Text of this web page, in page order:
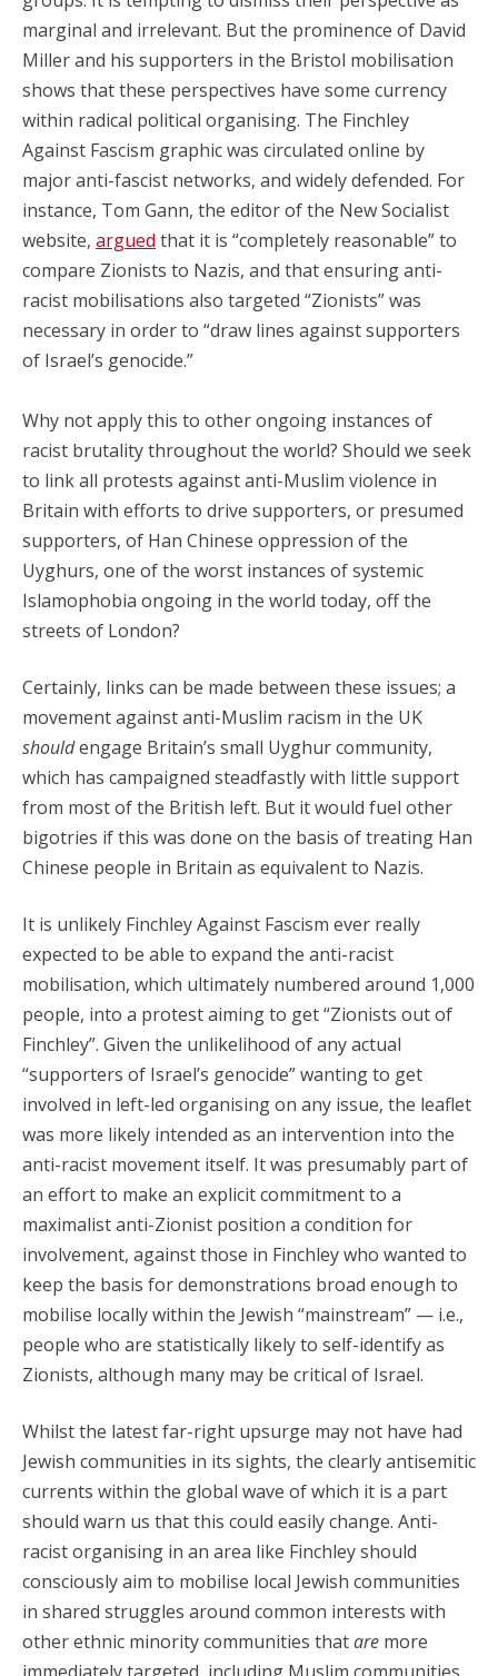
marginal and irrelevant. But the prominence of David
Miller and his supporters in the Bristol mobilisation
shows that these perspectives have some currency
within radical political organising. The Finchley
Against Fascism graphic was circulated online by
major anti-fascist networks, and widely defended. For
instance, Tom Gann, the editor of the New Socialist
website, argued that it is “completely reasonable” to
compare Zionists to Nazis, and that ensuring anti-
racist mobilisations also targeted “Zionists” was
necessary in order to “draw lines against supporters
of Israel’s genocide.”
Why not apply this to other ongoing instances of
racist brutality throughout the world? Should we seek
to link all protests against anti-Muslim violence in
Britain with efforts to drive supporters, or presumed
supporters, of Han Chinese oppression of the
Uyghurs, one of the worst instances of systemic
Islamophobia ongoing in the world today, off the
streets of London?
Certainly, links can be made between these issues; a
movement against anti-Muslim racism in the UK
shouldengage Britain’s small Uyghur community,
which has campaigned steadfastly with little support
from most of the British left. But it would fuel other
bigotries if this was done on the basis of treating Han
Chinese people in Britain as equivalent to Nazis.
It is unlikely Finchley Against Fascism ever really
expected to be able to expand the anti-racist
mobilisation, which ultimately numbered around 1,000
people, into a protest aiming to get “Zionists out of
Finchley”. Given the unlikelihood of any actual
“supporters of Israel’s genocide” wanting to get
involved in left-led organising on any issue, the leaflet
was more likely intended as an intervention into the
anti-racist movement itself. It was presumably part of
an effort to make an explicit commitment to a
maximalist anti-Zionist position a condition for
involvement, against those in Finchley who wanted to
keep the basis for demonstrations broad enough to
mobilise locally within the Jewish “mainstream” — i.e.,
people who are statistically likely to self-identify as
Zionists, although many may be critical of Israel.
Whilst the latest far-right upsurge may not have had
Jewish communities in its sights, the clearly antisemitic
currents within the global wave of which it is a part
should warn us that this could easily change. Anti-
racist organising in an area like Finchley should
consciously aim to mobilise local Jewish communities
in shared struggles around common interests with
other ethnic minority communities thatare more